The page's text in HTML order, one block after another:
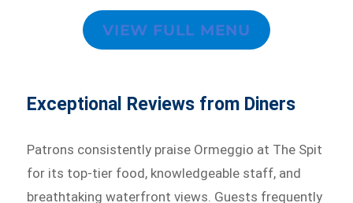
VIEW FULL MENU
Exceptional Reviews from Diners
Patrons consistently praise Ormeggio at The Spit
for its top-tier food, knowledgeable staff, and
breathtaking waterfront views. Guests frequently